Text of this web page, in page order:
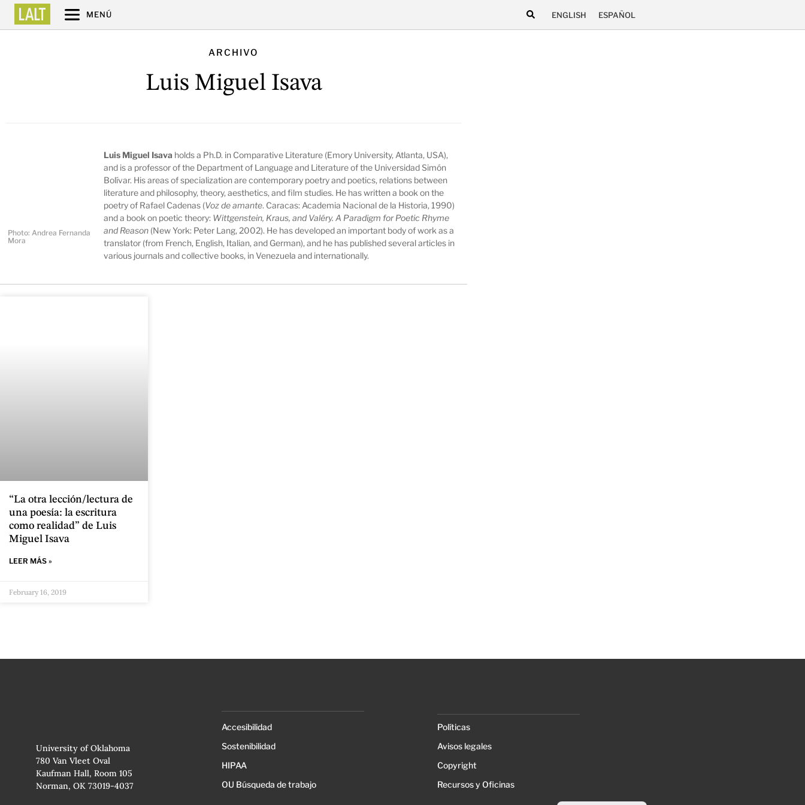
MENÚ ENGLISH ESPAÑOL
ARCHIVO
Luis Miguel Isava
Photo: Andrea Fernanda
Mora
Luis Miguel Isava holds a Ph.D. in Comparative Literature (Emory University, Atlanta, USA),
and is a professor of the Department of Language and Literature of the Universidad Simón
Bolívar. His areas of specialization are contemporary poetry and poetics, relations between
literature and philosophy, theory, aesthetics, and film studies. He has written a book on the
poetry of Rafael Cadenas (Voz de amante. Caracas: Academia Nacional de la Historia, 1990)
and a book on poetic theory: Wittgenstein, Kraus, and Valéry. A Paradigm for Poetic Rhyme
and Reason (New York: Peter Lang, 2002). He has developed an important body of work as a
translator (from French, English, Italian, and German), and he has published several articles in
various journals and collective books, in Venezuela and internationally.
“La otra lección/lectura de
una poesía: la escritura
como realidad” de Luis
Miguel Isava
LEER MÁS »
February 16, 2019
University of Oklahoma
780 Van Vleet Oval
Kaufman Hall, Room 105
Norman, OK 73019-4037
Accesibilidad
Sostenibilidad
HIPAA
OU Búsqueda de trabajo
Políticas
Avisos legales
Copyright
Recursos y Oficinas